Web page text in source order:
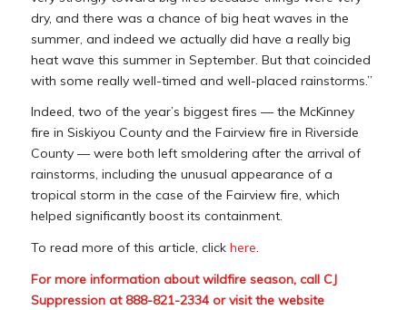
dry, and there was a chance of big heat waves in the
summer, and indeed we actually did have a really big
heat wave this summer in September. But that coincided
with some really well-timed and well-placed rainstorms.”
Indeed, two of the year’s biggest fires — the McKinney
fire in Siskiyou County and the Fairview fire in Riverside
County — were both left smoldering after the arrival of
rainstorms, including the unusual appearance of a
tropical storm in the case of the Fairview fire, which
helped significantly boost its containment.
To read more of this article, click here.
For more information about wildfire season, call CJ
Suppression at 888-821-2334 or visit the website